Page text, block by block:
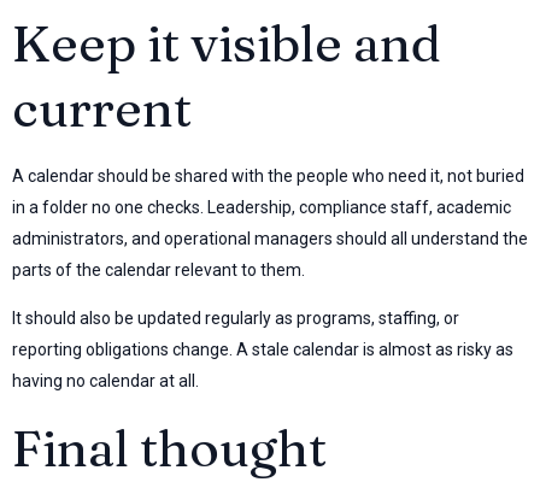
Keep it visible and
current
A calendar should be shared with the people who need it, not buried
in a folder no one checks. Leadership, compliance staff, academic
administrators, and operational managers should all understand the
parts of the calendar relevant to them.
It should also be updated regularly as programs, staffing, or
reporting obligations change. A stale calendar is almost as risky as
having no calendar at all.
Final thought